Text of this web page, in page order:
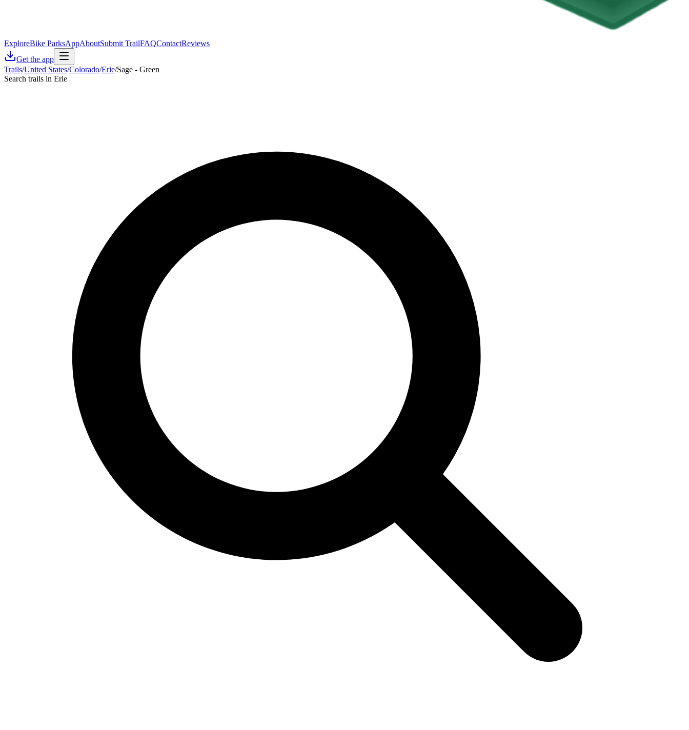
ExploreBike ParksAppAboutSubmit TrailFAQContactReviews
Get the app
Trails/United States/Colorado/Erie/Sage - Green
Search trails in Erie